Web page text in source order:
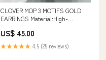
CLOVER MOP 3 MOTIFS GOLD
EARRINGS Material:High-
Plated
US$ 45.00
★★★★★ 4.5 (25 reviews)